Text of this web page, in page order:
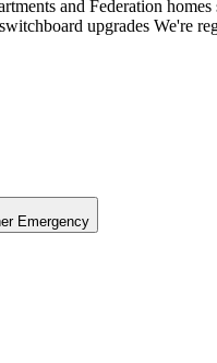
and Federation
upgrades We're
Emergency